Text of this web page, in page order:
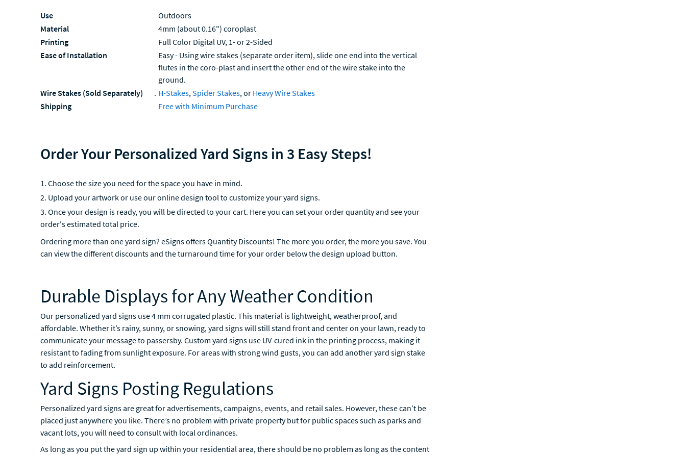
Use
Outdoors
Material
4mm (about 0.16") coroplast
Printing
Full Color Digital UV, 1- or 2-Sided
Ease of Installation
Easy - Using wire stakes (separate order item), slide one end into the vertical
flutes in the coro-plast and insert the other end of the wire stake into the
ground.
Wire Stakes (Sold Separately)
H-Stakes,Spider Stakes, or Heavy Wire Stakes
.
Shipping
Free with Minimum Purchase
Order Your Personalized Yard Signs in 3 Easy Steps!
Choose the size you need for the space you have in mind.
Upload your artwork or use our online design tool to customize your yard signs.
Once your design is ready, you will be directed to your cart. Here you can set your order quantity and see your
order's estimated total price.
Ordering more than one yard sign? eSigns offers Quantity Discounts! The more you order, the more you save. You
can view the different discounts and the turnaround time for your order below the design upload button.
Durable Displays for Any Weather Condition
Our personalized yard signs use 4 mm corrugated plastic. This material is lightweight, weatherproof, and
affordable. Whether it’s rainy, sunny, or snowing, yard signs will still stand front and center on your lawn, ready to
communicate your message to passersby. Custom yard signs use UV-cured ink in the printing process, making it
resistant to fading from sunlight exposure. For areas with strong wind gusts, you can add another yard sign stake
to add reinforcement.
Yard Signs Posting Regulations
Personalized yard signs are great for advertisements, campaigns, events, and retail sales. However, these can’t be
placed just anywhere you like. There’s no problem with private property but for public spaces such as parks and
vacant lots, you will need to consult with local ordinances.
As long as you put the yard sign up within your residential area, there should be no problem as long as the content